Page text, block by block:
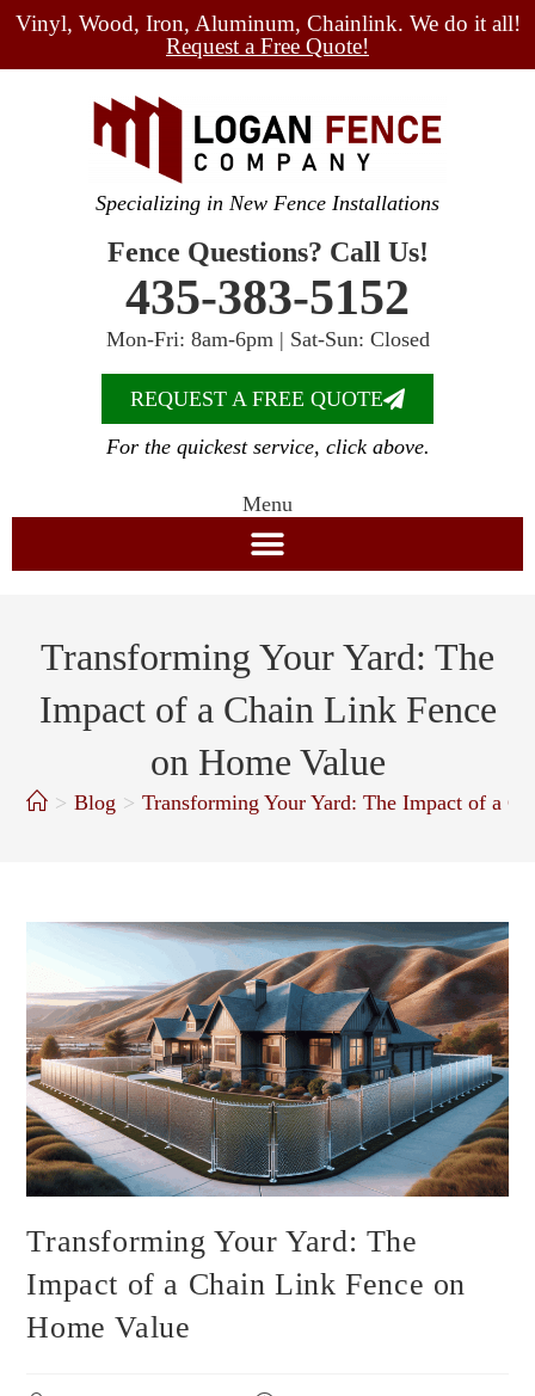
Vinyl, Wood, Iron, Aluminum, Chainlink. We do it all!
Request a Free Quote!
Specializing in New Fence Installations
Fence Questions? Call Us!
435-383-5152
Mon-Fri: 8am-6pm | Sat-Sun: Closed
REQUEST A FREE QUOTE
For the quickest service, click above.
Menu
Transforming Your Yard: The
Impact of a Chain Link Fence
on Home Value
> Blog > Transforming Your Yard: The Impact of a
Transforming Your Yard: The
Impact of a Chain Link Fence on
Home Value